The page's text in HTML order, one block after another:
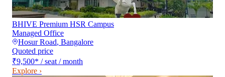
BHIVE Premium HSR Campus
Managed Office
Hosur Road, Bangalore
Quoted price
₹9,500* / seat / month
Explore ›